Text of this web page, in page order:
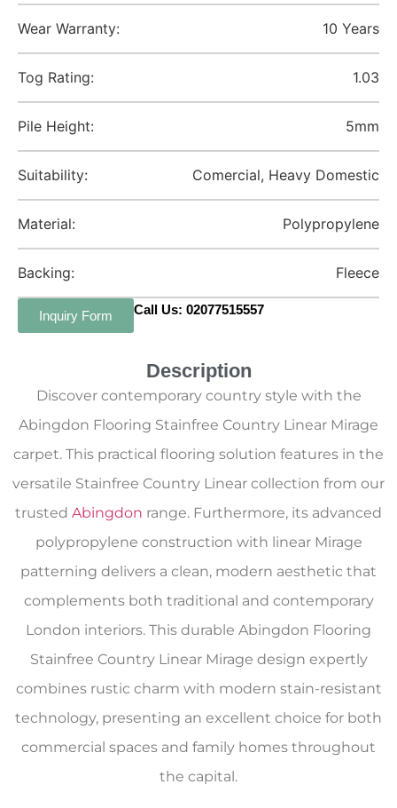
Wear Warranty: 10 Years
Tog Rating: 1.03
Pile Height: 5mm
Suitability: Comercial, Heavy Domestic
Material: Polypropylene
Backing: Fleece
Inquiry Form Call Us: 02077515557
Description
Discover contemporary country style with the
Abingdon Flooring Stainfree Country Linear Mirage
carpet. This practical flooring solution features in the
versatile Stainfree Country Linear collection from our
trusted Abingdon range. Furthermore, its advanced
polypropylene construction with linear Mirage
patterning delivers a clean, modern aesthetic that
complements both traditional and contemporary
London interiors. This durable Abingdon Flooring
Stainfree Country Linear Mirage design expertly
combines rustic charm with modern stain-resistant
technology, presenting an excellent choice for both
commercial spaces and family homes throughout
the capital.